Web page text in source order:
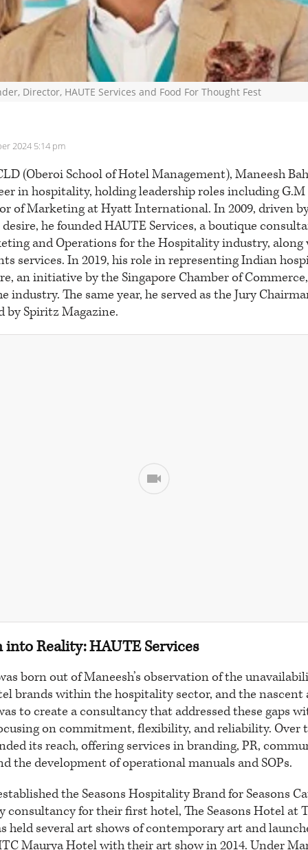
Director, HAUTE Services and Food For Thought Fest
2024 5:14 pm
(Oberoi School of Hotel Management), Maneesh
in hospitality, holding leadership roles including G.M
of Marketing at Hyatt International. In 2009, driven
he founded HAUTE Services, a boutique
and Operations for the Hospitality industry,
services. In 2019, his role in representing Indian
an initiative by the Singapore Chamber of
industry. The same year, he served as the Jury
by Spiritz Magazine.
Reality: HAUTE Services
born out of Maneesh’s observation of the
brands within the hospitality sector, and the
to create a consultancy that addressed these gaps
on commitment, flexibility, and reliability. Over
its reach, offering services in branding, PR,
the development of operational manuals and SOPs.
the Seasons Hospitality Brand for Seasons
for their first hotel, The Seasons Hotel at
held several art shows of contemporary art and
Maurya Hotel with their art show in 2014. Under